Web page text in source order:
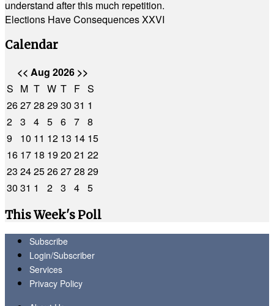
understand after this much repetition.
Elections Have Consequences XXVI
Calendar
<< Aug 2026 >>
S M T W T F S
262728 2930 31 1
2 3 4 5 6 7 8
9
10 11 12 13 14 15
16 17 18 1920 21 22
23 2425262728 29
30 31 1 2 3 4 5
This Week's Poll
Subscribe
Login/Subscriber
Services
Privacy Policy